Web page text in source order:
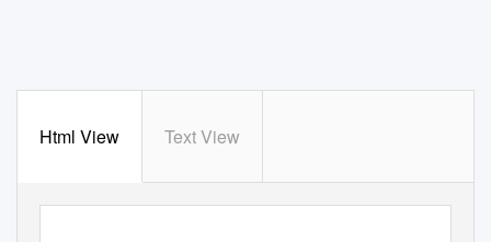
Html View Text View